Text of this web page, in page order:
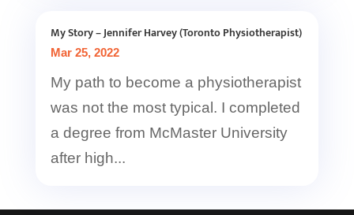
My Story – Jennifer Harvey (Toronto Physiotherapist)
Mar 25, 2022
My path to become a physiotherapist
was not the most typical. I completed
a degree from McMaster University
after high...